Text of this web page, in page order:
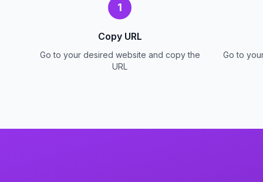
1
Copy URL
Go to your desired website and copy the
URL
Go to